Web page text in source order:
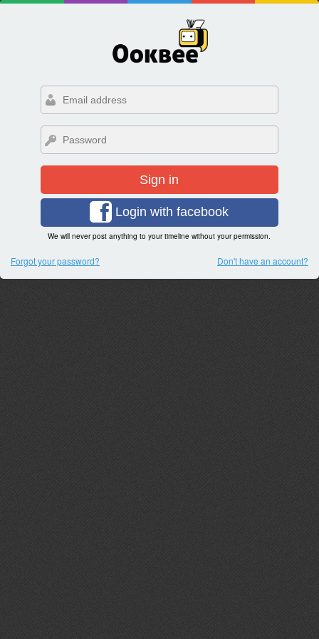
Sign in
Login with facebook
We will never post anything to your timeline without your permission.
Forgot your password? Don't have an account?